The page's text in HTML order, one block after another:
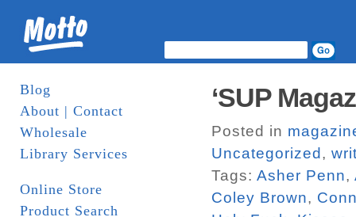
Blog
About | Contact
Wholesale
Library Services
Online Store
Product Search
‘SUP
Posted in
Uncategorized ,
Tags: Asher Penn,
Coley Brown,